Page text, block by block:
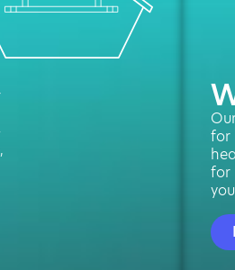
for
for